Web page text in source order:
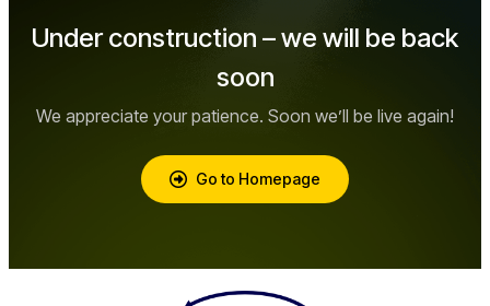
Under construction – we will be back
soon
We appreciate your patience. Soon we’ll be live again!
Go to Homepage